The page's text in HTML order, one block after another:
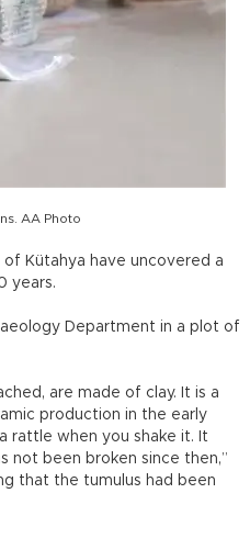
AA Photo
Kütahya have uncovered a
years.
Department in a plot of
are made of clay. It is a
production in the early
rattle when you shake it. It
not been broken since then,”
that the tumulus had been